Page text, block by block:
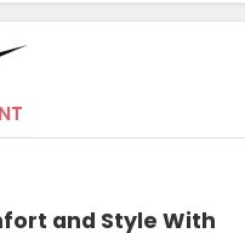
and Style With